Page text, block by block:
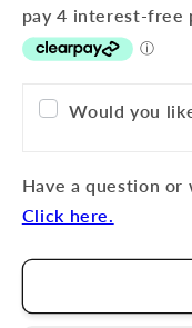
Would you
Have a question
Click here.